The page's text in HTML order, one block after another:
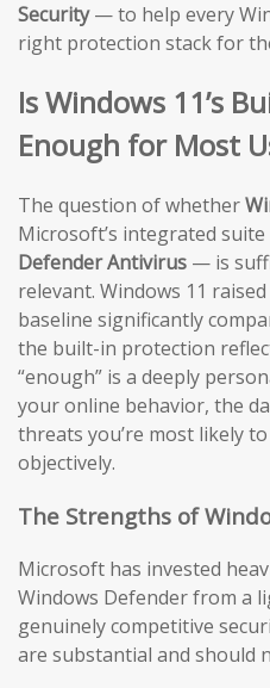
Security— to help every
right protection stack for
Is Windows 11’s
Enough for Most
The question of whether
Microsoft’s integrated
Defender Antivirus — is
relevant. Windows 11
baseline significantly
the built-in protection
“enough” is a deeply
your online behavior, the
threats you’re most likely
objectively.
The Strengths of
Microsoft has invested
Windows Defender from a
genuinely competitive
are substantial and should